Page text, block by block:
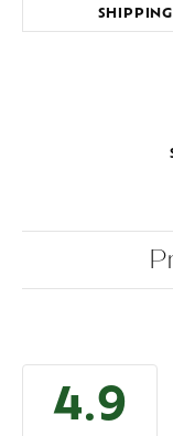
SHIPPING
4.9